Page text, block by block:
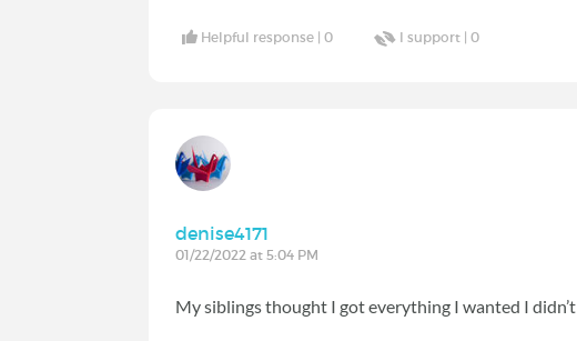
Helpful response |0 I support |0
denise4171
01/22/2022 at 5:04 PM
My siblings thought I got everything I wanted I didn’t